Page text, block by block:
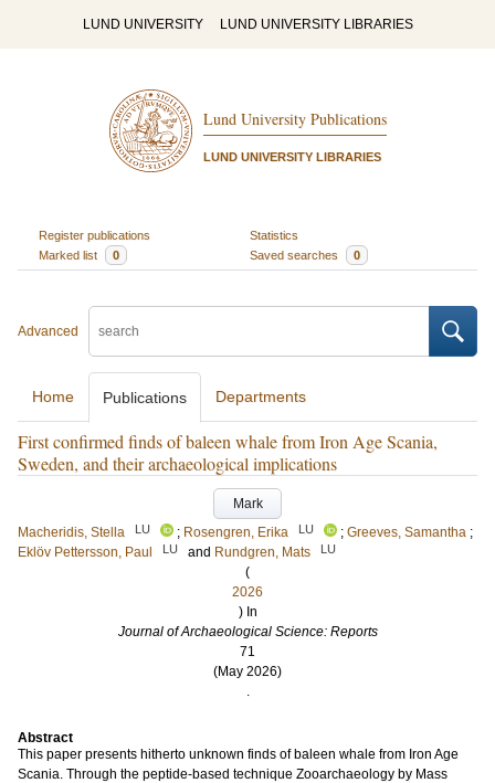
LUND UNIVERSITY LUND UNIVERSITY LIBRARIES
Lund University Publications
LUND UNIVERSITY LIBRARIES
Register publications
Statistics
Marked list
0 Saved searches 0
Advanced
Home Publications Departments
First confirmed finds of baleen whale from Iron Age Scania,
Sweden, and their archaeological implications
Mark
Macheridis, Stella
LU ; Rosengren, Erika LU ; Greeves, Samantha ;
Eklöv Pettersson, Paul
LU and Rundgren, Mats LU
(
2026
) In
Journal of Archaeological Science: Reports
71
(May 2026)
.
Abstract
This paper presents hitherto unknown finds of baleen whale from Iron Age
Scania. Through the peptide-based technique Zooarchaeology by Mass